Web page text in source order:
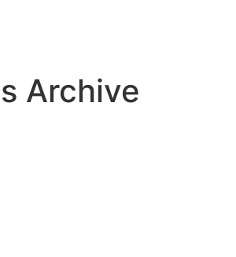
Archive